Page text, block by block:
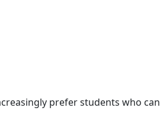
prefer students who can